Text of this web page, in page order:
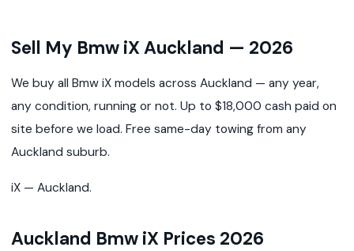
Sell My Bmw iX Auckland — 2026
We buy all Bmw iX models across Auckland — any year,
any condition, running or not. Up to $18,000 cash paid on
site before we load. Free same-day towing from any
Auckland suburb.
iX — Auckland.
Auckland Bmw iX Prices 2026